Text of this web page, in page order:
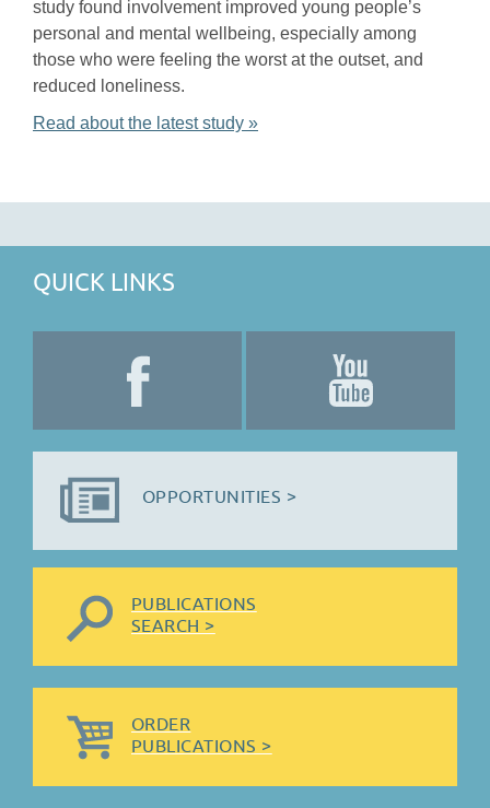
study found involvement improved young people’s
personal and mental wellbeing, especially among
those who were feeling the worst at the outset, and
reduced loneliness.
Read about the latest study »
QUICK LINKS
OPPORTUNITIES >
PUBLICATIONS
SEARCH >
ORDER
PUBLICATIONS >